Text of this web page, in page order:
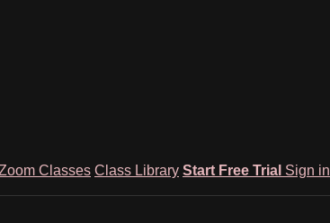
Classes Class Library Start Free Trial Sign in